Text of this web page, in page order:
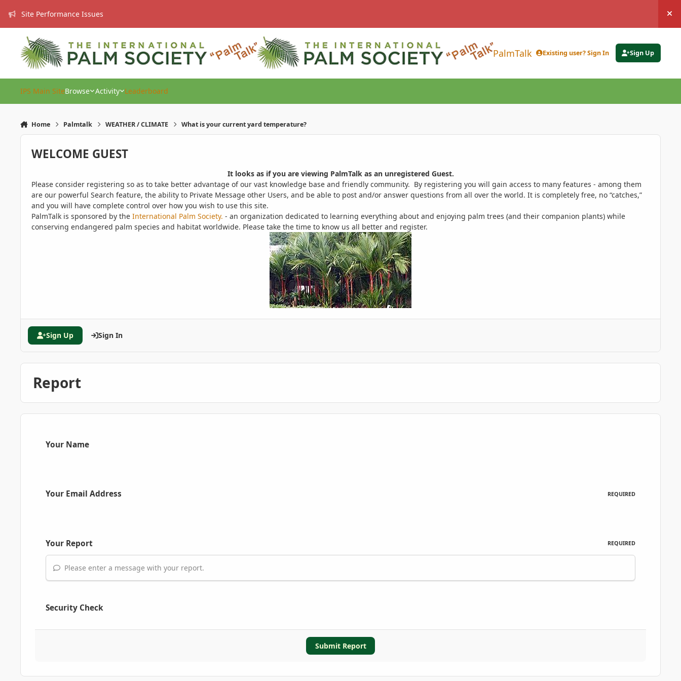
Site Performance Issues
PalmTalk Existing user? Sign In Sign Up
IPS Main SiteBrowse Activity Leaderboard
Home Palmtalk WEATHER / CLIMATE What is your current yard temperature?
WELCOME GUEST
It looks as if you are viewing PalmTalk as an unregistered Guest.
Please consider registering so as to take better advantage of our vast knowledge base and friendly community. By registering you will gain access to many features - among them
are our powerful Search feature, the ability to Private Message other Users, and be able to post and/or answer questions from all over the world. It is completely free, no “catches,”
and you will have complete control over how you wish to use this site.
PalmTalk is sponsored by the International Palm Society. - an organization dedicated to learning everything about and enjoying palm trees (and their companion plants) while
conserving endangered palm species and habitat worldwide. Please take the time to know us all better and register.
Sign Up Sign In
Report
Your Name
Your Email Address REQUIRED
Your Report REQUIRED
Please enter a message with your report.
Security Check
Submit Report